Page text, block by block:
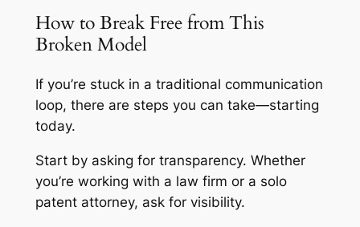
How to Break Free from This
Broken Model
If you’re stuck in a traditional communication
loop, there are steps you can take—starting
today.
Start by asking for transparency. Whether
you’re working with a law firm or a solo
patent attorney, ask for visibility.